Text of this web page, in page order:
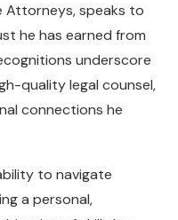
Attorneys, speaks to
he has earned from
underscore
quality legal counsel,
connections he
to navigate
a personal,